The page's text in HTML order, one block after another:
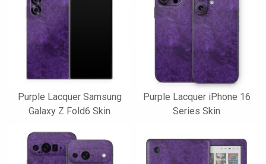
Purple Lacquer Samsung
Galaxy Z Fold6 Skin
Purple Lacquer iPhone 16
Series Skin